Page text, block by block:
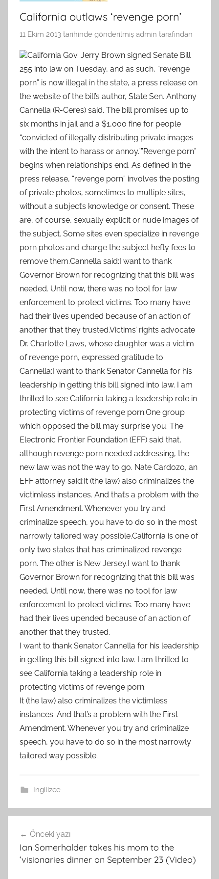
California outlaws ‘revenge porn’
11 Ekim 2013 tarihinde gönderilmiş admin tarafından
California Gov. Jerry Brown signed Senate Bill
255 into law on Tuesday, and as such, “revenge
porn” is now illegal in the state, a press release on
the website of the bill’s author, State Sen. Anthony
Cannella (R-Ceres) said. The bill promises up to
six months in jail and a $1,000 fine for people
“convicted of illegally distributing private images
with the intent to harass or annoy.””Revenge porn”
begins when relationships end. As defined in the
press release, “revenge porn” involves the posting
of private photos, sometimes to multiple sites,
without a subject’s knowledge or consent. These
are, of course, sexually explicit or nude images of
the subject. Some sites even specialize in revenge
porn photos and charge the subject hefty fees to
remove them.Cannella said:I want to thank
Governor Brown for recognizing that this bill was
needed. Until now, there was no tool for law
enforcement to protect victims. Too many have
had their lives upended because of an action of
another that they trusted.Victims’ rights advocate
Dr. Charlotte Laws, whose daughter was a victim
of revenge porn, expressed gratitude to
Cannella:I want to thank Senator Cannella for his
leadership in getting this bill signed into law. I am
thrilled to see California taking a leadership role in
protecting victims of revenge porn.One group
which opposed the bill may surprise you. The
Electronic Frontier Foundation (EFF) said that,
although revenge porn needed addressing, the
new law was not the way to go. Nate Cardozo, an
EFF attorney said:It (the law) also criminalizes the
victimless instances. And that’s a problem with the
First Amendment. Whenever you try and
criminalize speech, you have to do so in the most
narrowly tailored way possible.California is one of
only two states that has criminalized revenge
porn. The other is New Jersey.I want to thank
Governor Brown for recognizing that this bill was
needed. Until now, there was no tool for law
enforcement to protect victims. Too many have
had their lives upended because of an action of
another that they trusted.
I want to thank Senator Cannella for his leadership
in getting this bill signed into law. I am thrilled to
see California taking a leadership role in
protecting victims of revenge porn.
It (the law) also criminalizes the victimless
instances. And that’s a problem with the First
Amendment. Whenever you try and criminalize
speech, you have to do so in the most narrowly
tailored way possible.
İngilizce
gezinmesi
Önceki yazı
Ian Somerhalder takes his mom to the
‘visionaries dinner on September 23 (Video)